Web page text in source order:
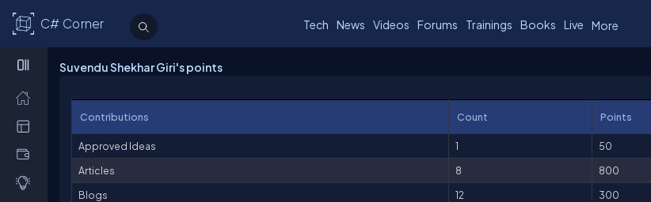
C# Corner Tech News Videos Forums Trainings Books Live More
Suvendu Shekhar Giri's points
Contributions Count Points
Approved Ideas 1
50
Articles
8
800
Blogs
12
300